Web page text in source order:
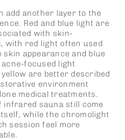
add another layer to the
Red and blue light are
with skin-
with red light often used
appearance and blue
focused light
are better described
environment
medical treatments.
infrared sauna still come
while the chromolight
session feel more